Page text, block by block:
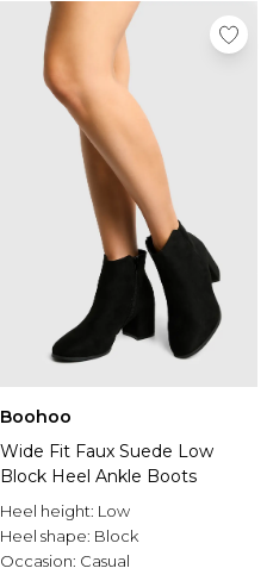
Boohoo
Wide Fit Faux Suede Low
Block Heel Ankle Boots
Heel height: Low
Heel shape: Block
Occasion: Casual